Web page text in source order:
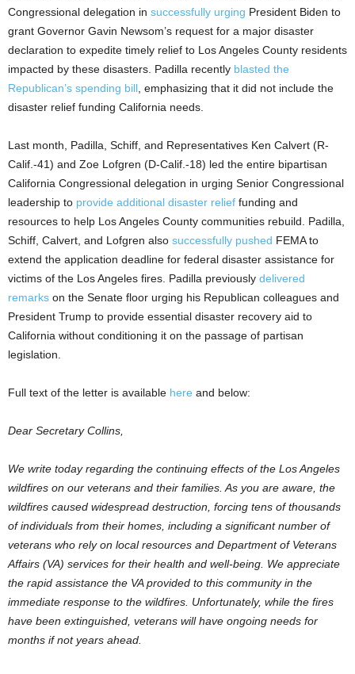
Congressional delegation in successfully urging President Biden to
grant Governor Gavin Newsom’s request for a major disaster
declaration to expedite timely relief to Los Angeles County residents
impacted by these disasters. Padilla recently blasted the
Republican’s spending bill , emphasizing that it did not include the
disaster relief funding California needs.
Last month, Padilla, Schiff, and Representatives Ken Calvert (R-
Calif.-41) and Zoe Lofgren (D-Calif.-18) led the entire bipartisan
California Congressional delegation in urging Senior Congressional
leadership to provide additional disaster relief funding and
resources to help Los Angeles County communities rebuild. Padilla,
Schiff, Calvert, and Lofgren also successfully pushed FEMA to
extend the application deadline for federal disaster assistance for
victims of the Los Angeles fires. Padilla previously delivered
remarks on the Senate floor urging his Republican colleagues and
President Trump to provide essential disaster recovery aid to
California without conditioning it on the passage of partisan
legislation.
Full text of the letter is available here and below:
Dear Secretary Collins,
We write today regarding the continuing effects of the Los Angeles
wildfires on our veterans and their families. As you are aware, the
wildfires caused widespread destruction, forcing tens of thousands
of individuals from their homes, including a significant number of
veterans who rely on local resources and Department of Veterans
Affairs (VA) services for their health and well-being. We appreciate
the rapid assistance the VA provided to this community in the
immediate response to the wildfires. Unfortunately, while the fires
have been extinguished, veterans will have ongoing needs for
months if not years ahead.